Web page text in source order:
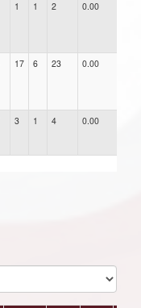
1 1 2 0.00
17 6 23 0.00
3 1 4 0.00